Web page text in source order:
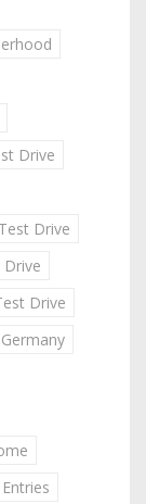
Drive
Drive
Drive
Drive